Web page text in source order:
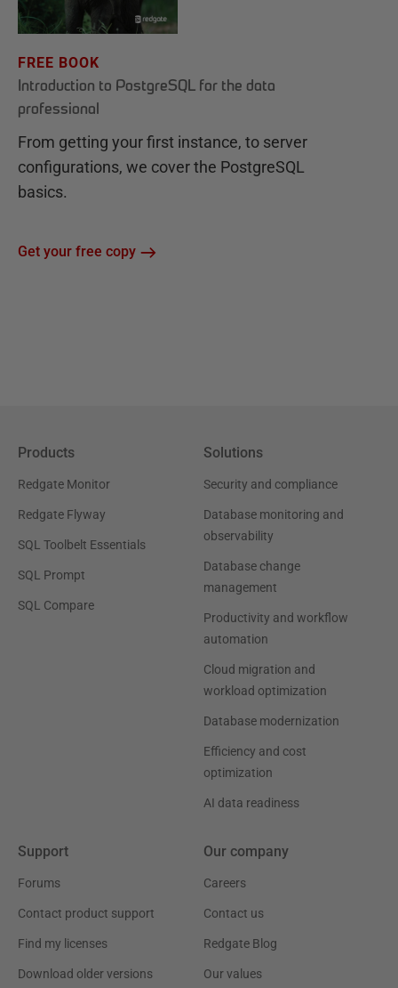
FREE BOOK
Introduction to PostgreSQL for the data
professional
From getting your first instance, to server
configurations, we cover the PostgreSQL
basics.
Get your free copy
Products
Redgate Monitor
Redgate Flyway
SQL Toolbelt Essentials
SQL Prompt
SQL Compare
Solutions
Security and compliance
Database monitoring and
observability
Database change
management
Productivity and workflow
automation
Cloud migration and
workload optimization
Database modernization
Efficiency and cost
optimization
AI data readiness
Support
Forums
Contact product support
Find my licenses
Download older versions
Our company
Careers
Contact us
Redgate Blog
Our values